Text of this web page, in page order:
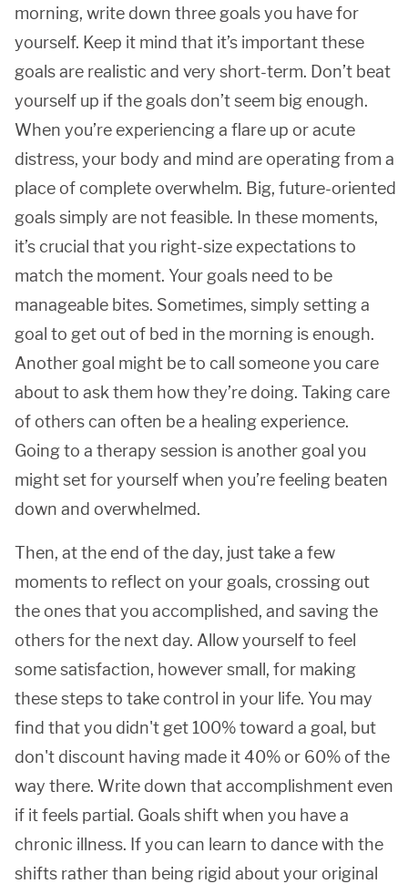
morning, write down three goals you have for
yourself. Keep it mind that it’s important these
goals are realistic and very short-term. Don’t beat
yourself up if the goals don’t seem big enough.
When you’re experiencing a flare up or acute
distress, your body and mind are operating from a
place of complete overwhelm. Big, future-oriented
goals simply are not feasible. In these moments,
it’s crucial that you right-size expectations to
match the moment. Your goals need to be
manageable bites. Sometimes, simply setting a
goal to get out of bed in the morning is enough.
Another goal might be to call someone you care
about to ask them how they’re doing. Taking care
of others can often be a healing experience.
Going to a therapy session is another goal you
might set for yourself when you’re feeling beaten
down and overwhelmed.
Then, at the end of the day, just take a few
moments to reflect on your goals, crossing out
the ones that you accomplished, and saving the
others for the next day. Allow yourself to feel
some satisfaction, however small, for making
these steps to take control in your life. You may
find that you didn't get 100% toward a goal, but
don't discount having made it 40% or 60% of the
way there. Write down that accomplishment even
if it feels partial. Goals shift when you have a
chronic illness. If you can learn to dance with the
shifts rather than being rigid about your original